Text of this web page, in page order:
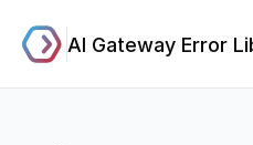
AI Gateway Error